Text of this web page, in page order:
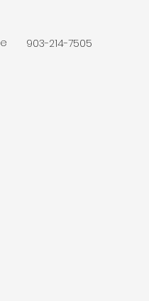
903-214-7505